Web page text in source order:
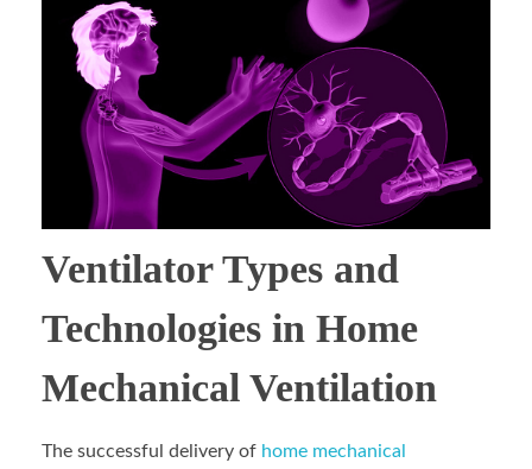
Ventilator Types and
Technologies in Home
Mechanical Ventilation
The successful delivery of home mechanical